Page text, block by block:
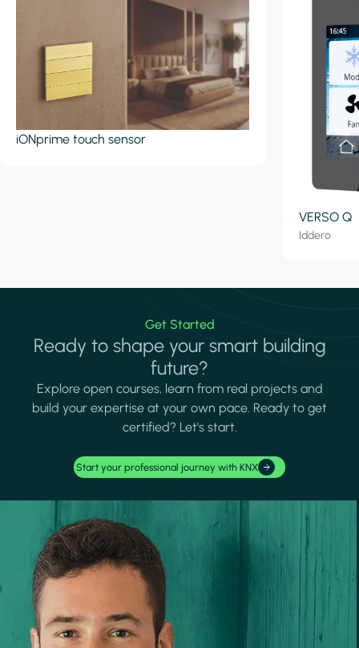
iONprime touch sensor
VERSO Q
Iddero
Get Started
Ready to shape your smart building
future?
Explore open courses, learn from real projects and
build your expertise at your own pace. Ready to get
certified? Let's start.
Start your professional journey with KNX